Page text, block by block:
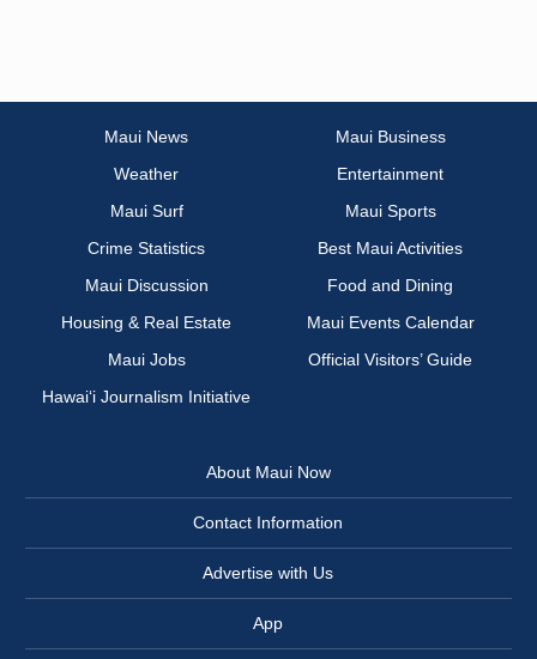
Maui News
Maui Business
Weather
Entertainment
Maui Surf
Maui Sports
Crime Statistics
Best Maui Activities
Maui Discussion
Food and Dining
Housing & Real Estate
Maui Events Calendar
Maui Jobs
Official Visitors’ Guide
Hawai‘i Journalism Initiative
About Maui Now
Contact Information
Advertise with Us
App